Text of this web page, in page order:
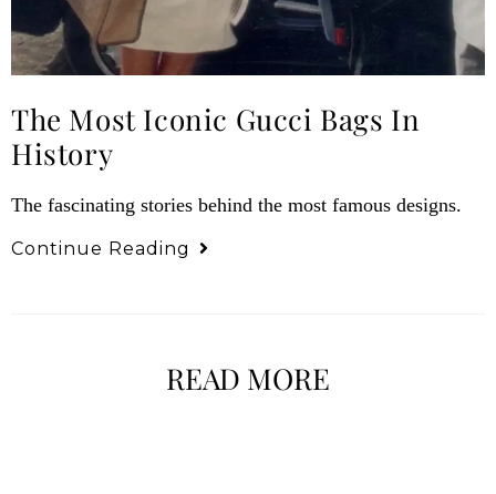
The Most Iconic Gucci Bags In
History
The fascinating stories behind the most famous designs.
Continue Reading
READ MORE